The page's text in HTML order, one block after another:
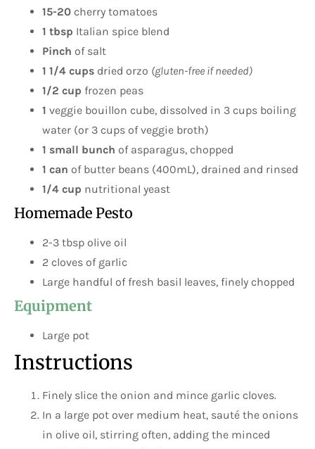
15-20 cherry tomatoes
1 tbsp Italian spice blend
Pinch of salt
1 1/4 cups dried orzo (gluten-free if needed)
1/2 cup frozen peas
1 veggie bouillon cube, dissolved in 3 cups boiling
water (or 3 cups of veggie broth)
1 small bunch of asparagus, chopped
1 can of butter beans (400mL), drained and rinsed
1/4 cup nutritional yeast
Homemade Pesto
2-3 tbsp olive oil
2 cloves of garlic
Large handful of fresh basil leaves, finely chopped
Equipment
Large pot
Instructions
Finely slice the onion and mince garlic cloves.
In a large pot over medium heat, sauté the onions
in olive oil, stirring often, adding the minced